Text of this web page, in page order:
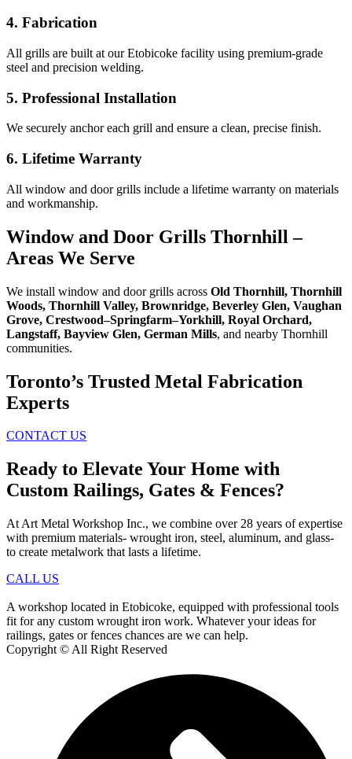
4. Fabrication
All grills are built at our Etobicoke facility using premium-grade
steel and precision welding.
5. Professional Installation
We securely anchor each grill and ensure a clean, precise finish.
6. Lifetime Warranty
All window and door grills include a lifetime warranty on materials
and workmanship.
Window and Door Grills Thornhill –
Areas We Serve
We install window and door grills across Old Thornhill, Thornhill
Woods, Thornhill Valley, Brownridge, Beverley Glen, Vaughan
Grove, Crestwood–Springfarm–Yorkhill, Royal Orchard,
Langstaff, Bayview Glen, German Mills, and nearby Thornhill
communities.
Toronto’s Trusted Metal Fabrication
Experts
CONTACT US
Ready to Elevate Your Home with
Custom Railings, Gates & Fences?
At Art Metal Workshop Inc., we combine over 28 years of expertise
with premium materials- wrought iron, steel, aluminum, and glass-
to create metalwork that lasts a lifetime.
CALL US
A workshop located in Etobicoke, equipped with professional tools
fit for any custom wrought iron work. Whatever your ideas for
railings, gates or fences chances are we can help.
Copyright © All Right Reserved